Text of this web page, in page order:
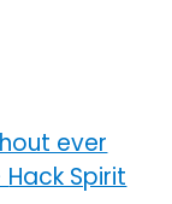
ever
Hack Spirit